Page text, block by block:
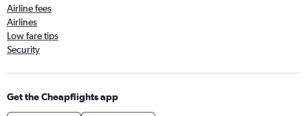
Airline fees
Airlines
Low fare tips
Security
Get the Cheapflights app